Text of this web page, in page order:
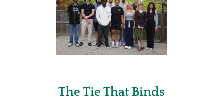
The Tie That Binds